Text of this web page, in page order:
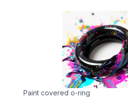
Paint covered o-ring